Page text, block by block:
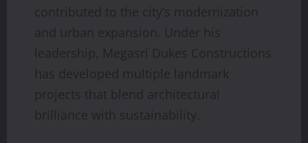
contributed to the city’s modernization
and urban expansion. Under his
leadership, Megasri Dukes Constructions
has developed multiple landmark
projects that blend architectural
brilliance with sustainability.